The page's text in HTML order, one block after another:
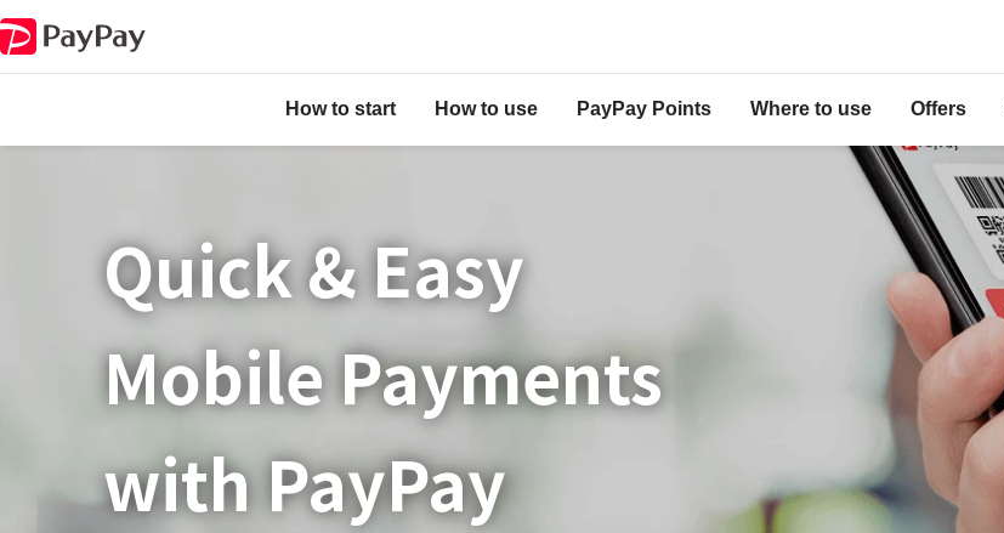
How to start How to use PayPay Points Where to use Offers
Quick & Easy​
Mobile Payments
with PayPay